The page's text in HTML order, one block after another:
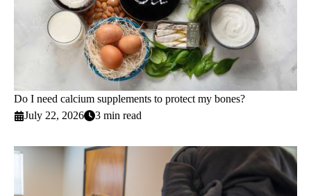
Do I need calcium supplements to protect my bones?
July 22, 2026
3 min read